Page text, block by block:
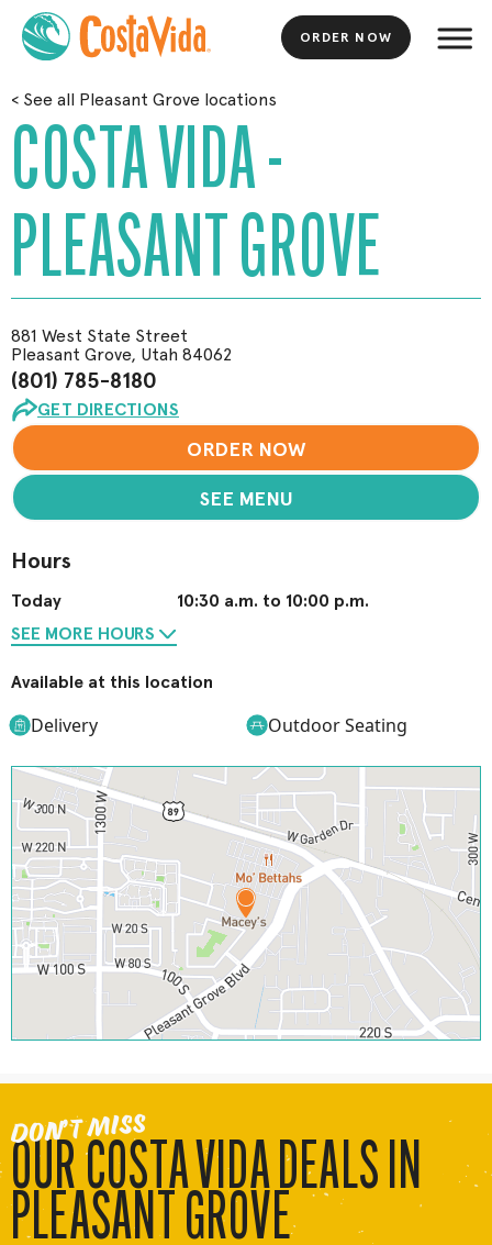
ORDER NOW
Skip
Main
Content
< See all Pleasant Grove locations
COSTA VIDA -
PLEASANT GROVE
881 West State Street
Pleasant Grove, Utah 84062
(801) 785-8180
GET DIRECTIONS
ORDER NOW
SEE MENU
Hours
Today
10:30 a.m. to 10:00 p.m.
SEE MORE HOURS
Available at this location
Delivery Outdoor Seating
DON’T MISS
OUR COSTA VIDA DEALS IN
PLEASANT GROVE